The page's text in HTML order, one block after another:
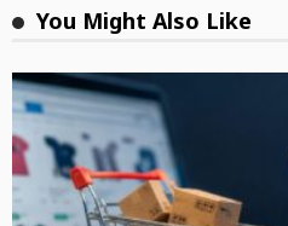
You Might Also Like